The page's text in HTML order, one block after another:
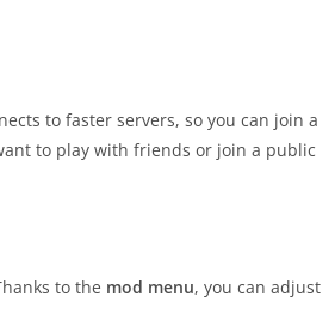
to faster servers, so you can join a
to play with friends or join a public
to the mod menu, you can adjust